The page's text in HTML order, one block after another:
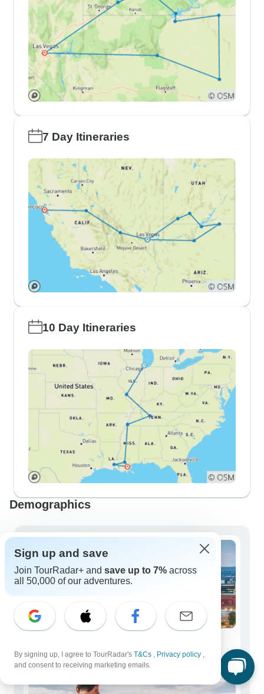
7 Day Itineraries
10 Day Itineraries
Demographics
275 tours
Sign up and save
Join TourRadar+ and save up to 7% across
all 50,000 of our adventures.
By signing up, I agree to TourRadar's T&Cs , Privacy policy ,
and consent to receiving marketing emails.